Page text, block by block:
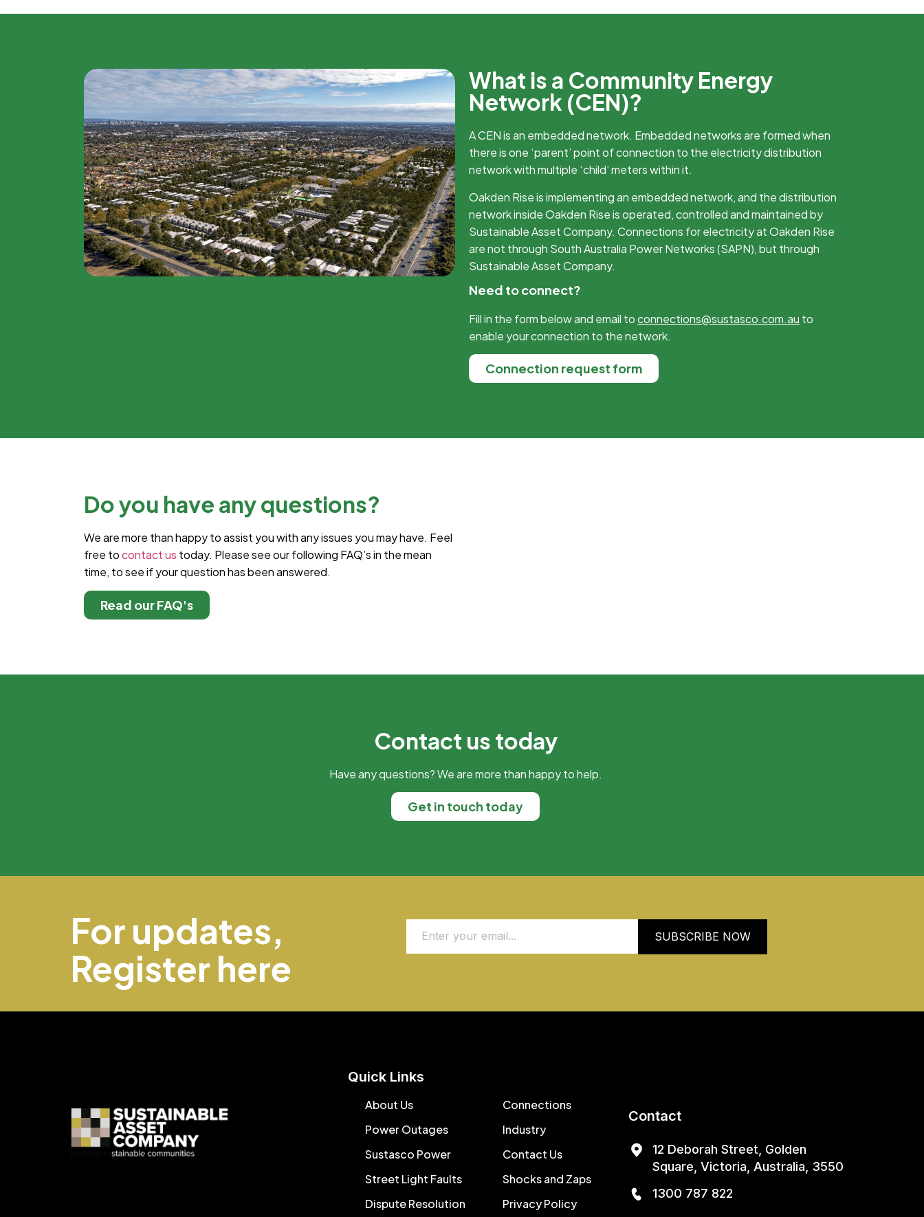
What is a Community Energy
Network (CEN)?
A CEN is an embedded network. Embedded networks are formed when
there is one ‘parent’ point of connection to the electricity distribution
network with multiple ‘child’ meters within it.
Oakden Rise is implementing an embedded network, and the distribution
network inside Oakden Rise is operated, controlled and maintained by
Sustainable Asset Company. Connections for electricity at Oakden Rise
are not through South Australia Power Networks (SAPN), but through
Sustainable Asset Company.
Need to connect?
Fill in the form below and email toconnections@sustasco.com.au to
enable your connection to the network.
Connection request form
Do you have any questions?
We are more than happy to assist you with any issues you may have. Feel
free tocontact us today. Please see our following FAQ’s in the mean
time, to see if your question has been answered.
Read our FAQ's
Contact us today
Have any questions? We are more than happy to help.
Get in touch today
For updates,
Register here
Quick Links
About Us
Power Outages
Sustasco Power
Street Light Faults
Dispute Resolution
Connections
Industry
Contact Us
Shocks and Zaps
Privacy Policy
Contact
12 Deborah Street, Golden
Square, Victoria, Australia, 3550
1300 787 822